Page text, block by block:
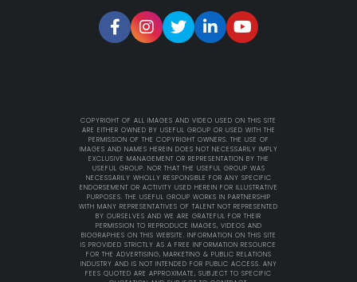
COPYRIGHT OF ALL IMAGES AND VIDEO USED ON THIS SITE
ARE EITHER OWNED BY USEFUL GROUP OR USED WITH THE
PERMISSION OF THE COPYRIGHT OWNERS. THE USE OF
IMAGES AND NAMES HEREIN DOES NOT NECESSARILY IMPLY
EXCLUSIVE MANAGEMENT OR REPRESENTATION BY THE
USEFUL GROUP. NOR THAT THE USEFUL GROUP WAS
NECESSARILY WHOLLY RESPONSIBLE FOR ANY SPECIFIC
ENDORSEMENT OR ACTIVITY USED HEREIN FOR ILLUSTRATIVE
PURPOSES. THE USEFUL GROUP WORKS IN PARTNERSHIP
WITH MANY REPRESENTATIVES OF TALENT NOT REPRESENTED
BY OURSELVES AND WE ARE GRATEFUL FOR THEIR
PERMISSION TO REPRODUCE IMAGES, VIDEOS AND
BIOGRAPHIES ON THIS WEBSITE. INFORMATION ON THIS SITE
IS PROVIDED STRICTLY AS A FREE INFORMATION RESOURCE
FOR THE ADVERTISING, MARKETING & PUBLIC RELATIONS
INDUSTRY AND IS NOT INTENDED FOR PUBLIC ACCESS. ANY
FEES QUOTED ARE APPROXIMATE, SUBJECT TO SPECIFIC